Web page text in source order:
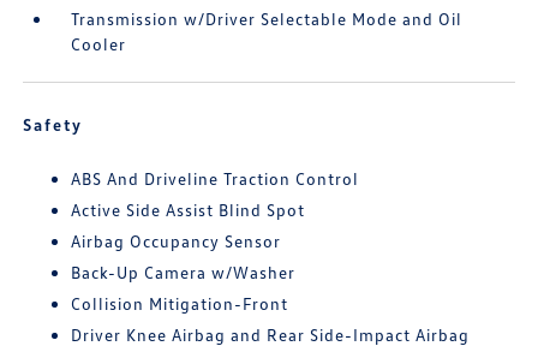
Transmission w/Driver Selectable Mode and Oil
Cooler
Safety
ABS And Driveline Traction Control
Active Side Assist Blind Spot
Airbag Occupancy Sensor
Back-Up Camera w/Washer
Collision Mitigation-Front
Driver Knee Airbag and Rear Side-Impact Airbag